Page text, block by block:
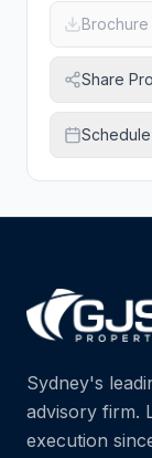
Share
Sydney's
advisory firm.
execution